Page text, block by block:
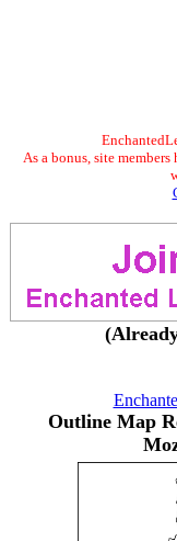
As a bonus, site
Outline Map